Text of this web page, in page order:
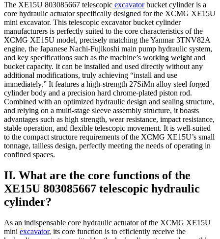
The XE15U 803085667 telescopic excavatorbucket cylinder is a
core hydraulic actuator specifically designed for the XCMG XE15U
mini excavator. This telescopic excavator bucket cylinder
manufacturers is perfectly suited to the core characteristics of the
XCMG XE15U model, precisely matching the Yanmar 3TNV82A
engine, the Japanese Nachi-Fujikoshi main pump hydraulic system,
and key specifications such as the machine’s working weight and
bucket capacity. It can be installed and used directly without any
additional modifications, truly achieving “install and use
immediately.” It features a high-strength 27SiMn alloy steel forged
cylinder body and a precision hard chrome-plated piston rod.
Combined with an optimized hydraulic design and sealing structure,
and relying on a multi-stage sleeve assembly structure, it boasts
advantages such as high strength, wear resistance, impact resistance,
stable operation, and flexible telescopic movement. It is well-suited
to the compact structure requirements of the XCMG XE15U’s small
tonnage, tailless design, perfectly meeting the needs of operating in
confined spaces.
II. What are the core functions of the
XE15U 803085667 telescopic hydraulic
cylinder?
As an indispensable core hydraulic actuator of the XCMG XE15U
mini excavator, its core function is to efficiently receive the